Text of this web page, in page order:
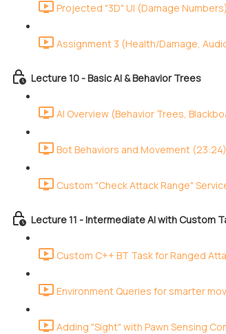
Projected "3D" UI (Damage
Assignment 3 (Health/Damage,
Lecture 10 - Basic AI & Behavior Trees
AI Overview (Behavior Trees,
Bot Behaviors and Movement (23:24)
Custom "Check Attack Range"
Lecture 11 - Intermediate AI with Custom
Custom C++ BT Task for Ranged
Environment Queries for smarter
Adding "Sight" with Pawn Sensing